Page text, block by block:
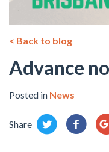
< Back to blog
Advance
Posted in News
Share